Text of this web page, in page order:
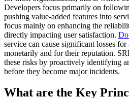
Developers focus primarily on
pushing value-added features into
focus mainly on enhancing the
directly impacting user satisfaction.
service can cause significant losses
monetarily and for their reputation.
these risks by proactively identifying
before they become major incidents.
What are the Key